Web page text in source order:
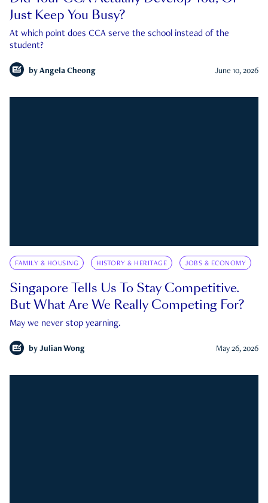
Just Keep You Busy?
At which point does CCA serve the school instead of the
student?
by Angela Cheong June 10, 2026
FAMILY & HOUSING HISTORY & HERITAGE JOBS & ECONOMY
Singapore Tells Us To Stay Competitive.
But What Are We Really Competing For?
May we never stop yearning.
by Julian Wong May 26, 2026